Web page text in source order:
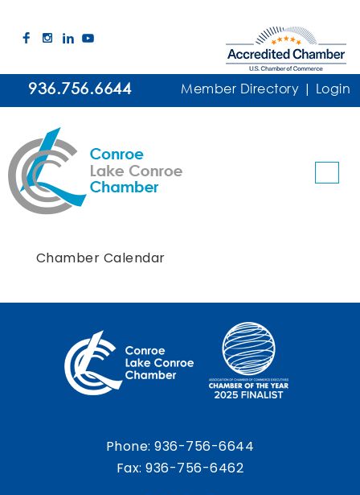
936.756.6644 Member Directory | Login
Chamber Calendar
Phone:936-756-6644
Fax: 936-756-6462